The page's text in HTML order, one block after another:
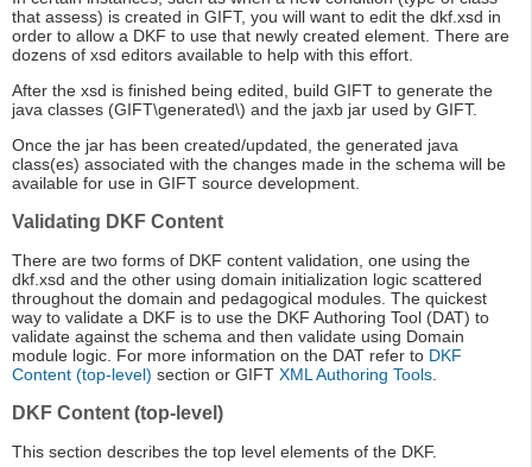
that assess) is created in GIFT, you will want to edit the dkf.xsd in
order to allow a DKF to use that newly created element. There are
dozens of xsd editors available to help with this effort.
After the xsd is finished being edited, build GIFT to generate the
java classes (GIFT\generated\) and the jaxb jar used by GIFT.
Once the jar has been created/updated, the generated java
class(es) associated with the changes made in the schema will be
available for use in GIFT source development.
Validating DKF Content
There are two forms of DKF content validation, one using the
dkf.xsd and the other using domain initialization logic scattered
throughout the domain and pedagogical modules. The quickest
way to validate a DKF is to use the DKF Authoring Tool (DAT) to
validate against the schema and then validate using Domain
module logic. For more information on the DAT refer to DKF
Content (top-level) section or GIFT XML Authoring Tools.
DKF Content (top-level)
This section describes the top level elements of the DKF.